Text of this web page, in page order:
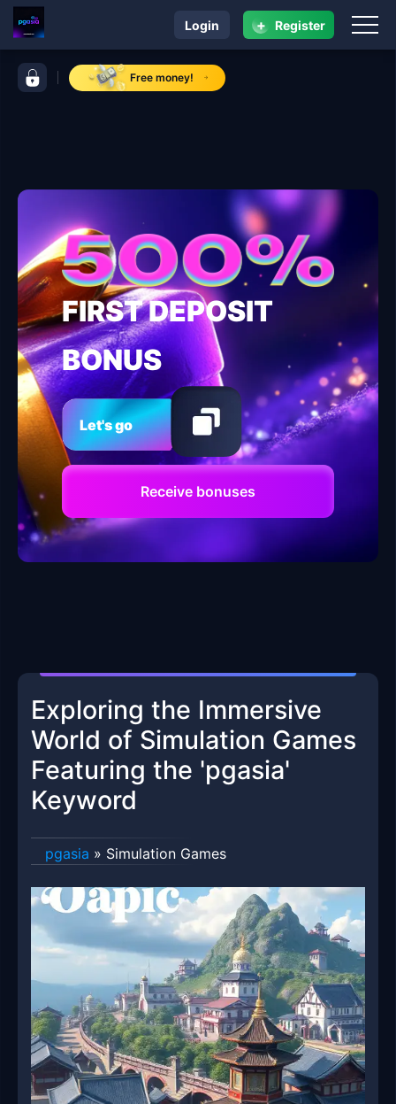
control bar pgasiaFree money!
navigation pgasia
Login + Register
FIRST DEPOSIT
BONUS
Let's go
Receive bonuses
Exploring the Immersive
World of Simulation Games
Featuring the 'pgasia'
Keyword
pgasia » Simulation Games